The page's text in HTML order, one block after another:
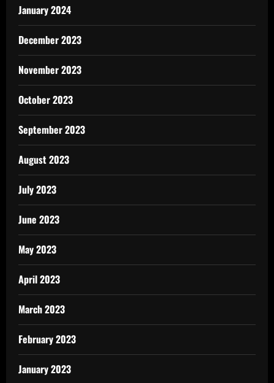
January 2024
December 2023
November 2023
October 2023
September 2023
August 2023
July 2023
June 2023
May 2023
April 2023
March 2023
February 2023
January 2023